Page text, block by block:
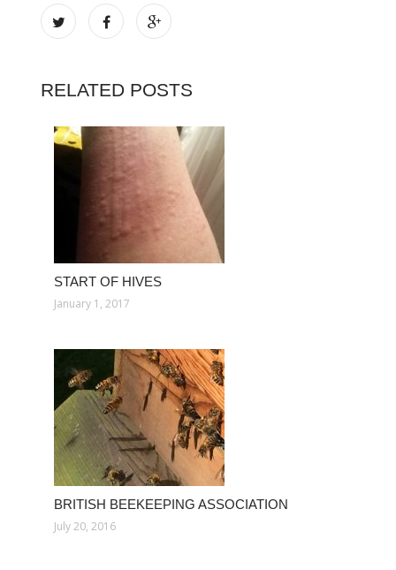
RELATED POSTS
START OF HIVES
January 1, 2017
BRITISH BEEKEEPING ASSOCIATION
July 20, 2016